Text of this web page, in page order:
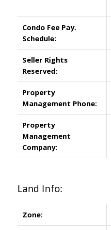
Condo Fee Pay.
Schedule:
Seller Rights
Reserved:
Property
Management Phone:
Property
Management
Company:
Land Info:
Zone: